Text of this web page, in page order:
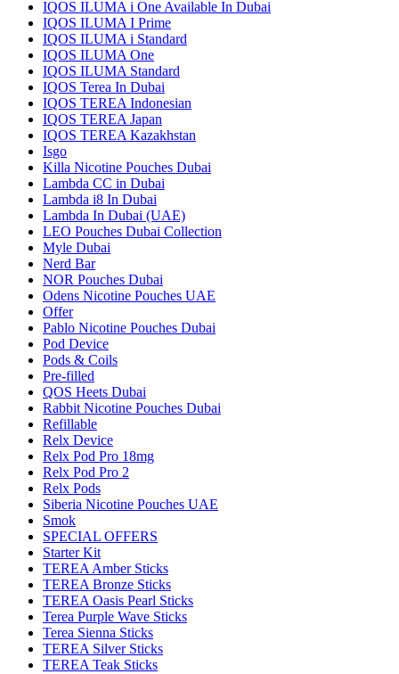
IQOS ILUMA i One Available In Dubai
IQOS ILUMA I Prime
IQOS ILUMA i Standard
IQOS ILUMA One
IQOS ILUMA Standard
IQOS Terea In Dubai
IQOS TEREA Indonesian
IQOS TEREA Japan
IQOS TEREA Kazakhstan
Isgo
Killa Nicotine Pouches Dubai
Lambda CC in Dubai
Lambda i8 In Dubai
Lambda In Dubai (UAE)
LEO Pouches Dubai Collection
Myle Dubai
Nerd Bar
NOR Pouches Dubai
Odens Nicotine Pouches UAE
Offer
Pablo Nicotine Pouches Dubai
Pod Device
Pods & Coils
Pre-filled
QOS Heets Dubai
Rabbit Nicotine Pouches Dubai
Refillable
Relx Device
Relx Pod Pro 18mg
Relx Pod Pro 2
Relx Pods
Siberia Nicotine Pouches UAE
Smok
SPECIAL OFFERS
Starter Kit
TEREA Amber Sticks
TEREA Bronze Sticks
TEREA Oasis Pearl Sticks
Terea Purple Wave Sticks
Terea Sienna Sticks
TEREA Silver Sticks
TEREA Teak Sticks